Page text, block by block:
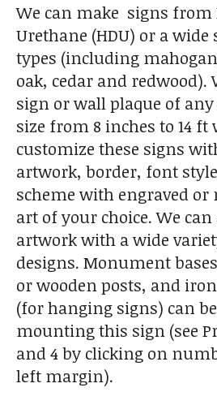
We can make signs
Urethane (HDU) or a
types (including
oak, cedar and redwood).
sign or wall plaque of
size from 8 inches to 14 ft
customize these signs
artwork, border, font
scheme with engraved or
art of your choice. We can
artwork with a wide
designs. Monument
or wooden posts, and
(for hanging signs) can
mounting this sign (see
and 4 by clicking on
left margin).